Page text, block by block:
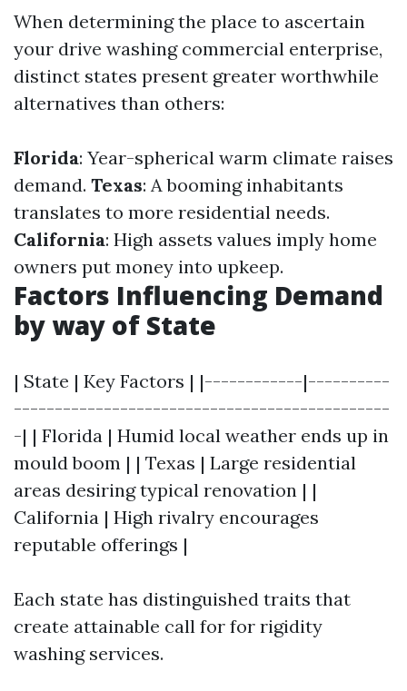
When determining the place to ascertain
your drive washing commercial enterprise,
distinct states present greater worthwhile
alternatives than others:
Florida: Year-spherical warm climate raises
demand. Texas: A booming inhabitants
translates to more residential needs.
California: High assets values imply home
owners put money into upkeep.
Factors Influencing Demand
by way of State
| State | Key Factors | |------------|----------
----------------------------------------------
-| | Florida | Humid local weather ends up in
mould boom | | Texas | Large residential
areas desiring typical renovation | |
California | High rivalry encourages
reputable offerings |
Each state has distinguished traits that
create attainable call for for rigidity
washing services.